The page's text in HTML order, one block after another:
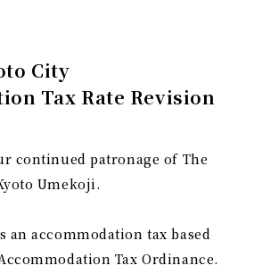
City
Tax Rate Revision
continued patronage of The
Umekoji.
an accommodation tax based
Tax Ordinance.